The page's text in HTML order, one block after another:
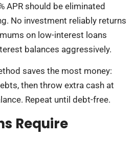
APR should be eliminated
No investment reliably returns
on low-interest loans
balances aggressively.
saves the most money:
then throw extra cash at
Repeat until debt-free.
Require